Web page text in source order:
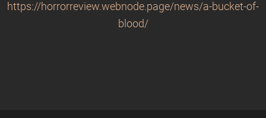
https://horrorreview.webnode.page/news/a-bucket-of-
blood/